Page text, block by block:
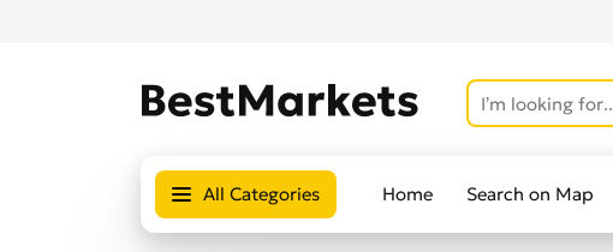
All Categories Home Search on Map